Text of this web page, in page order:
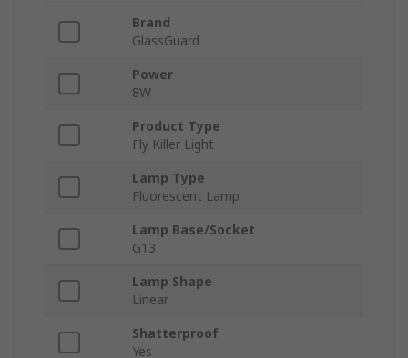
Brand
GlassGuard
Power
8W
Product Type
Fly Killer Light
Lamp Type
Fluorescent Lamp
Lamp Base/Socket
G13
Lamp Shape
Linear
Shatterproof
Yes